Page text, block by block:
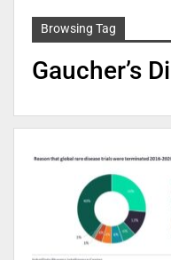
Browsing Tag
Gaucher’s